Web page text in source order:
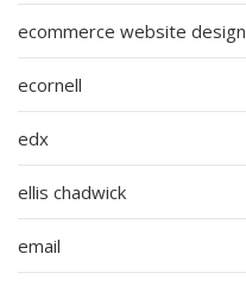
ecommerce website design
ecornell
edx
ellis chadwick
email